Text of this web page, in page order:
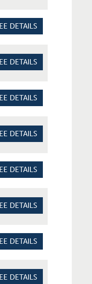
DETAILS
DETAILS
DETAILS
DETAILS
DETAILS
DETAILS
DETAILS
DETAILS